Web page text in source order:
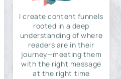
I create content funnels
rooted in a deep
understanding of where
readers are in their
journey—meeting them
with the right message
at the right time